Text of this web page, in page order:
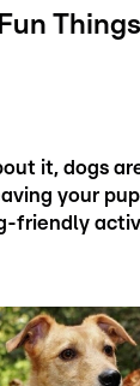
it, dogs
your
friendly